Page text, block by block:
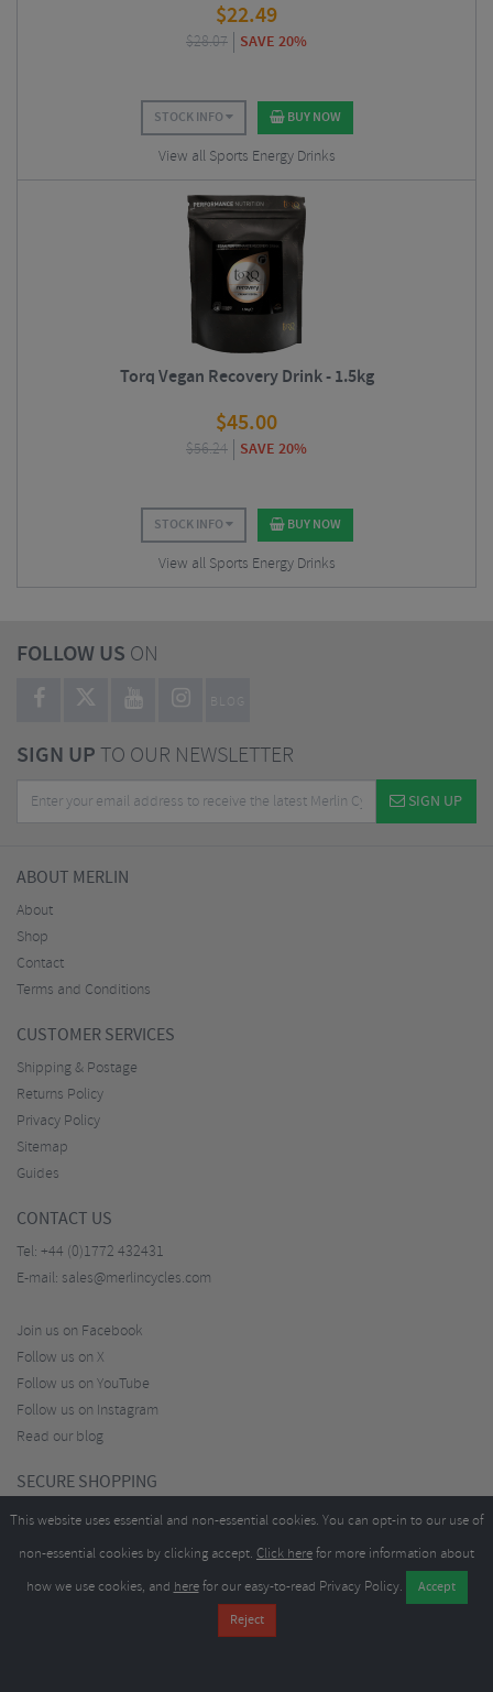
$22.49
$28.07 SAVE 20%
STOCK INFO BUY NOW
View all Sports Energy Drinks
Torq Vegan Recovery Drink - 1.5kg
$45.00
$56.24 SAVE 20%
STOCK INFO BUY NOW
View all Sports Energy Drinks
FOLLOW US ON
BLOG
SIGN UPTO OUR NEWSLETTER
SIGN UP
ABOUT MERLIN
About
Shop
Contact
Terms and Conditions
CUSTOMER SERVICES
Shipping & Postage
Returns Policy
Privacy Policy
Sitemap
Guides
CONTACT US
Tel: +44 (0)1772 432431
E-mail: sales@merlincycles.com
Join us on Facebook
Follow us on X
Follow us on YouTube
Follow us on Instagram
Read our blog
SECURE SHOPPING
This website uses essential and non-essential cookies. You can opt-in to our use of
non-essential cookies by clicking accept. Click herefor more information about
how we use cookies, and herefor our easy-to-read Privacy Policy.